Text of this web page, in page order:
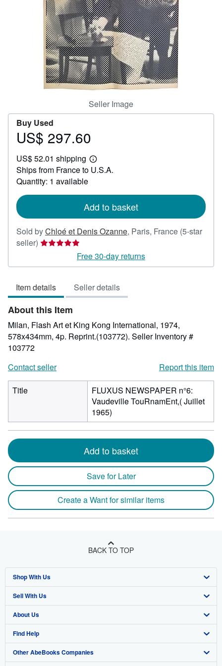
CLOSE
Seller Image
Buy Used
Price
297.60
US$ 297.60
US$ 52.01 shipping
Learn
more
Ships from France to U.S.A.
Quantity: 1 available
Add to basket
Sold byChloé et Denis Ozanne, Paris, France (5-star
seller) Seller
5
of
5
stars
Free 30-day returns
Item details Seller details
About this Item
Milan, Flash Art et King Kong International, 1974,
578x434mm, 4p. Reprint.(103772). Seller Inventory #
103772
Contact seller
Report this item
Title
FLUXUS NEWSPAPER n°6:
Vaudeville TouRnamEnt,( Juillet
1965)
Add to basket
Save for Later
Create a Want for similar items
BACK TO TOP
Shop With Us
Advanced Search
Browse Collections
My Account
My Orders
Sell With Us
Start Selling
Join Our Affiliate Program
Book Buyback
About Us
About AbeBooks
Media
Find Help
Help
Other AbeBooks Companies